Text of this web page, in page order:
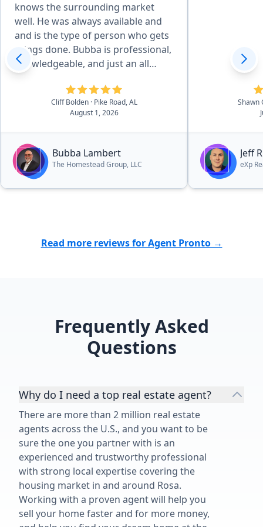
knows the surrounding market
well. He was always available and
and is the type of person who gets
things done. Bubba is professional,
knowledgeable, and just an all
around great person. It is evident
that he loves God, his family, and
his community and it was a
pleasure working with him. In fact,
dream lake house. I can highly
recommend Bubba without
hesitation.”
Cliff Bolden · Pike Road, AL
August 1, 2026
Bubba Lambert
The Homestead Group, LLC
Shawn
Jeff
eXp
Read more reviews for Agent Pronto →
Frequently Asked
Questions
Why do I need a top real estate agent?
There are more than 2 million real estate
agents across the U.S., and you want to be
sure the one you partner with is an
experienced and trustworthy professional
with strong local expertise covering the
housing market in and around Rosa.
Working with a proven agent will help you
sell your home faster and for more money,